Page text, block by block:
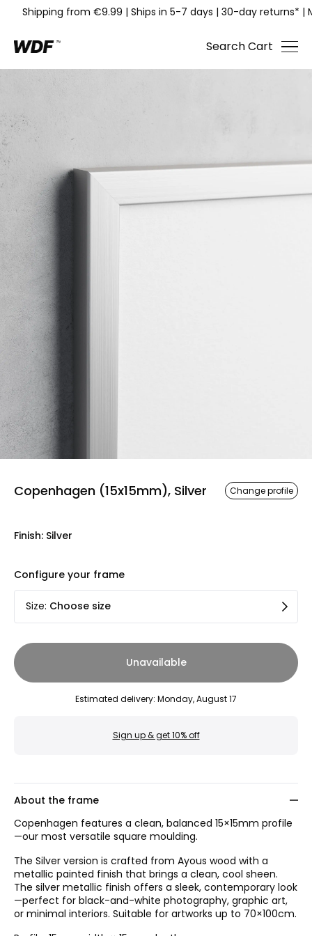
Shipping from €9.99 | Ships in 5-7 days | 30-day returns* |
SearchCart
Copenhagen (15x15mm), Silver Change profile
Finish: Silver
Configure your frame
Size: Choose size
Unavailable
Estimated delivery: Monday, August 17
Sign up & get 10% off
About the frame
Copenhagen features a clean, balanced 15×15mm profile
—our most versatile square moulding.
The Silver version is crafted from Ayous wood with a
metallic painted finish that brings a clean, cool sheen.
The silver metallic finish offers a sleek, contemporary look
—perfect for black-and-white photography, graphic art,
or minimal interiors. Suitable for artworks up to 70×100cm.